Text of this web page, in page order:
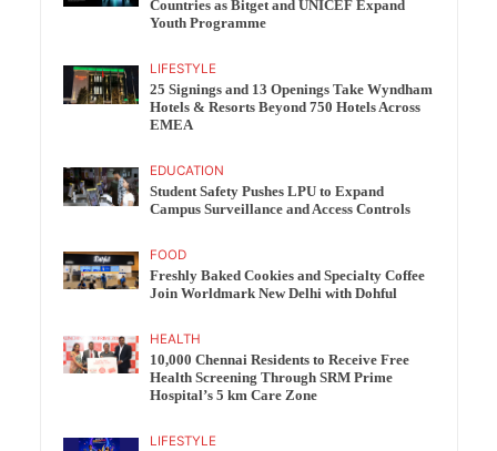
Countries as Bitget and UNICEF Expand
Youth Programme
LIFESTYLE
25 Signings and 13 Openings Take Wyndham
Hotels & Resorts Beyond 750 Hotels Across
EMEA
EDUCATION
Student Safety Pushes LPU to Expand
Campus Surveillance and Access Controls
FOOD
Freshly Baked Cookies and Specialty Coffee
Join Worldmark New Delhi with Dohful
HEALTH
10,000 Chennai Residents to Receive Free
Health Screening Through SRM Prime
Hospital’s 5 km Care Zone
LIFESTYLE